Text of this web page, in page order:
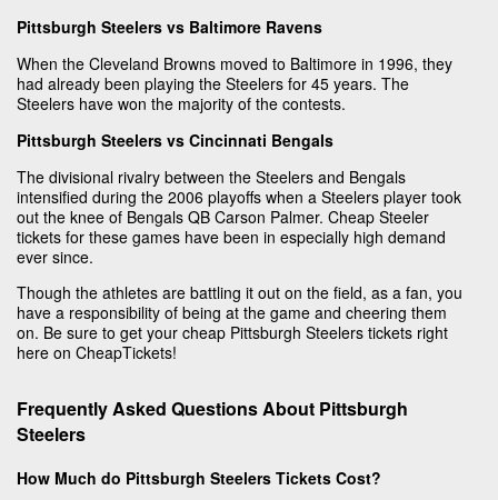
Pittsburgh Steelers vs Baltimore Ravens
When the Cleveland Browns moved to Baltimore in 1996, they
had already been playing the Steelers for 45 years. The
Steelers have won the majority of the contests.
Pittsburgh Steelers vs Cincinnati Bengals
The divisional rivalry between the Steelers and Bengals
intensified during the 2006 playoffs when a Steelers player took
out the knee of Bengals QB Carson Palmer. Cheap Steeler
tickets for these games have been in especially high demand
ever since.
Though the athletes are battling it out on the field, as a fan, you
have a responsibility of being at the game and cheering them
on. Be sure to get your cheap Pittsburgh Steelers tickets right
here on CheapTickets!
Frequently Asked Questions About Pittsburgh
Steelers
How Much do Pittsburgh Steelers Tickets Cost?